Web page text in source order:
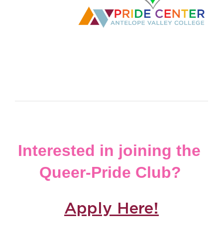
Interested in joining the
Queer-Pride Club?
Apply Here!